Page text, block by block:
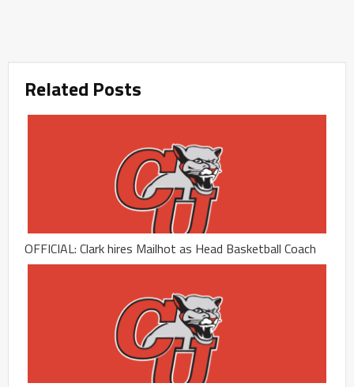
Related Posts
OFFICIAL: Clark hires Mailhot as Head Basketball Coach